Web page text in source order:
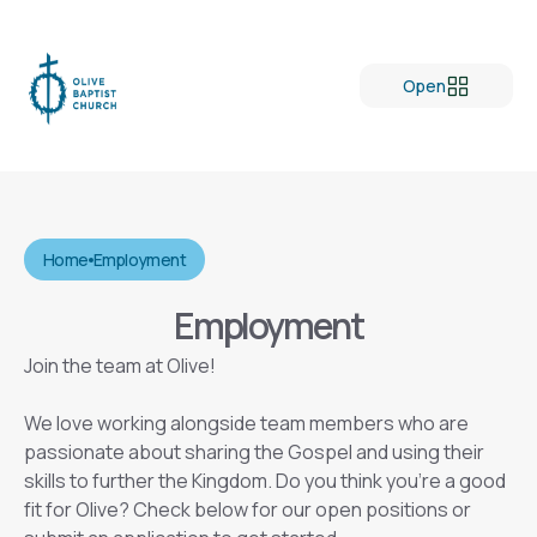
Open
Home Employment
Employment
Join the team at Olive!
We love working alongside team members who are
passionate about sharing the Gospel and using their
skills to further the Kingdom. Do you think you’re a good
fit for Olive? Check below for our open positions or